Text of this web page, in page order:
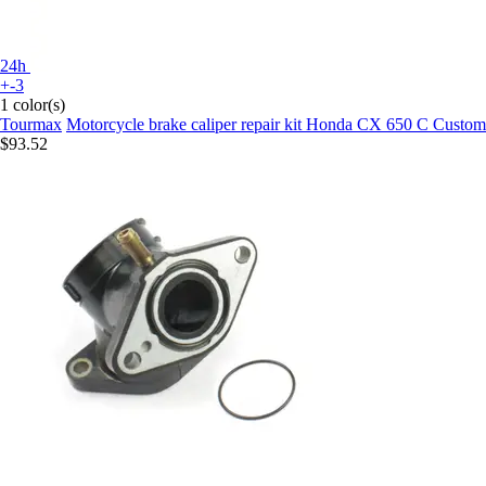
24h
+-3
1 color(s)
Tourmax Motorcycle brake caliper repair kit Honda CX 650 C
$93.52